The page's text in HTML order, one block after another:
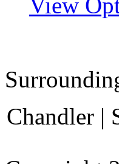
Chandler |